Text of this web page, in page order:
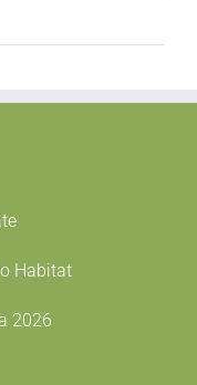
Habitat
2026